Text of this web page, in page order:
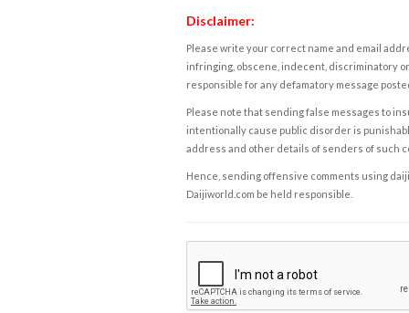
Disclaimer:
Please write your correct name and email
infringing, obscene, indecent, discriminatory
responsible for any defamatory message
Please note that sending false messages to
intentionally cause public disorder is
address and other details of senders of such
Hence, sending offensive comments using
Daijiworld.com be held responsible.